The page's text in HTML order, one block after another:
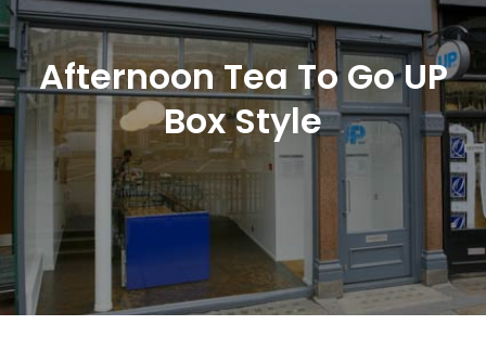
Afternoon Tea To Go UP
Box Style